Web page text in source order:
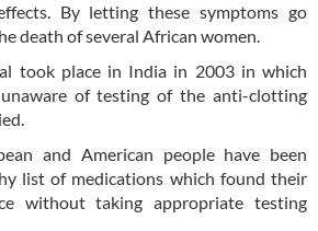
By letting these symptoms go
death of several African women.
took place in India in 2003 in which
of testing of the anti-clotting
and American people have been
list of medications which found their
without taking appropriate testing